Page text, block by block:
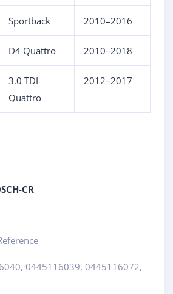
Sportback 2010–2016
D4 Quattro 2010–2018
3.0 TDI
Quattro
2012–2017
CR
0445116039, 0445116072,